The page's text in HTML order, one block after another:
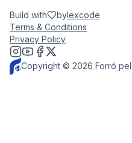
Copyright © 2026 Forró
Build with bylexcode
Terms & Conditions
Privacy Policy